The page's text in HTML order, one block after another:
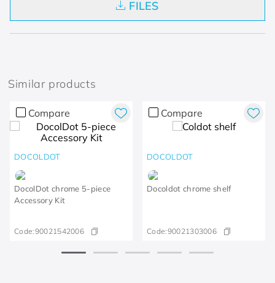
FILES
Similar products
Compare
DOCOLDOT
DocolDot chrome 5-piece
Accessory Kit
Code:90021542006
Compare
DOCOLDOT
Docoldot chrome shelf
Code:90021303006